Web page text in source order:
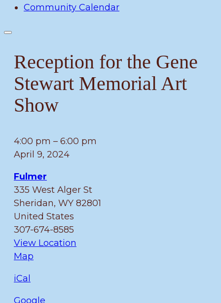
Community Calendar
Reception for the Gene
Stewart Memorial Art
Show
Reception
for
Gene
Stewart
Memorial
Art
Show
4:00 pm – 6:00 pm
April 9, 2024
Fulmer
335 West Alger St
Sheridan, WY 82801
United States
307-674-8585
View Location
Map
iCal
Google